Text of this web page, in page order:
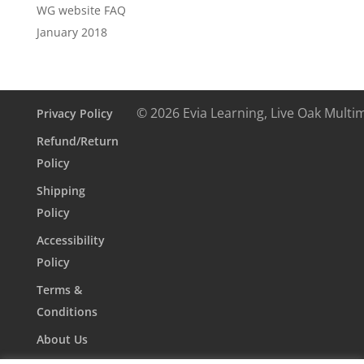
WG website FAQ
January 2018
Privacy Policy
Refund/Return
Policy
Shipping
Policy
Accessibility
Policy
Terms &
Conditions
About Us
© 2026 Evia Learning, Live Oak